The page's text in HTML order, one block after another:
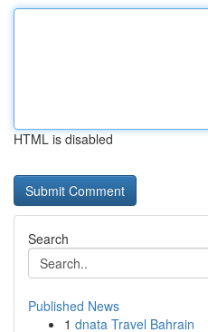
HTML is disabled
Search
Published News
1 dnata Travel Bahrain